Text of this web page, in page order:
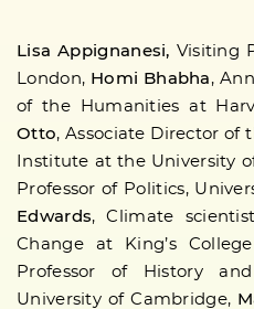
Lisa Appignanesi, Visiting
London, Homi Bhabha ,
of the Humanities at
Otto, Associate Director of
Institute at the University
Professor of Politics,
Edwards, Climate
Change at King’s
Professor of History
University of Cambridge,